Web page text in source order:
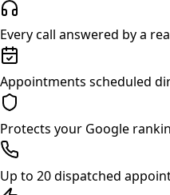
Every call answered by a
Appointments scheduled
Protects your Google
Up to 20 dispatched